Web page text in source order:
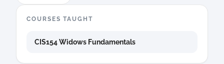
COURSES TAUGHT
CIS154 Widows Fundamentals